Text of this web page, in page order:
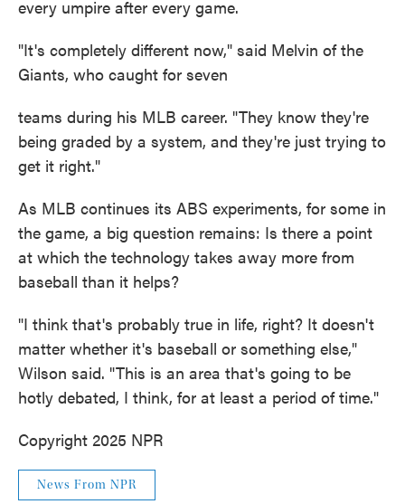
every umpire after every game.
"It's completely different now," said Melvin of the
Giants, who caught for seven
teams during his MLB career. "They know they're
being graded by a system, and they're just trying to
get it right."
As MLB continues its ABS experiments, for some in
the game, a big question remains: Is there a point
at which the technology takes away more from
baseball than it helps?
"I think that's probably true in life, right? It doesn't
matter whether it's baseball or something else,"
Wilson said. "This is an area that's going to be
hotly debated, I think, for at least a period of time."
Copyright 2025 NPR
News From NPR